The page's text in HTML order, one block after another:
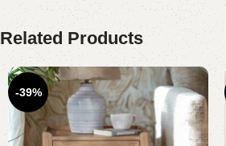
Related Products
-39%